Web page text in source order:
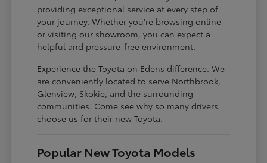
providing exceptional service at every step of
your journey. Whether you're browsing online
or visiting our showroom, you can expect a
helpful and pressure-free environment.
Experience the Toyota on Edens difference. We
are conveniently located to serve Northbrook,
Glenview, Skokie, and the surrounding
communities. Come see why so many drivers
choose us for their new Toyota.
Popular New Toyota Models